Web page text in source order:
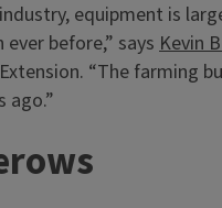
equipment is
before,” says Kevin
“The farming
ago.”